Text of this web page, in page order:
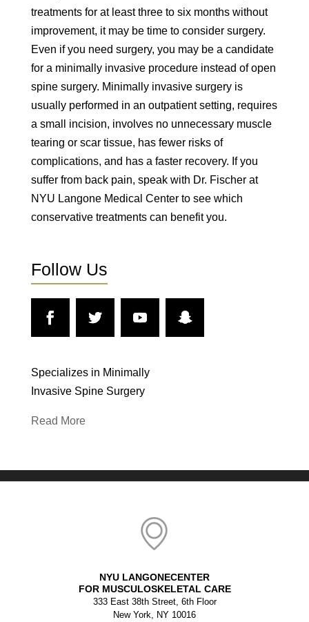
treatments for at least three to six months without
improvement, it may be time to consider surgery.
Even if you need surgery, you may be a candidate
for a minimally invasive procedure instead of open
spine surgery. Minimally invasive surgery is
usually performed in an outpatient setting, requires
a small incision, involves no unnecessary muscle
tearing or scar tissue, has fewer risks of
complications, and has a faster recovery. If you
suffer from back pain, speak with Dr. Fischer at
NYU Langone Medical Center to see which
conservative treatments can benefit you.
Follow Us
Specializes in Minimally
Invasive Spine Surgery
Read More
NYU LANGONECENTER
FOR MUSCULOSKELETAL CARE
333 East 38th Street, 6th Floor
New York, NY 10016